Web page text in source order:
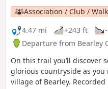
Association / Club /
4.47 mi
+243 ft
Departure from Bearley
On this trail you’ll discover
glorious countryside as
village of Bearley.